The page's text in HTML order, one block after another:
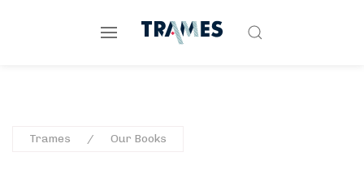
Trames Our Books